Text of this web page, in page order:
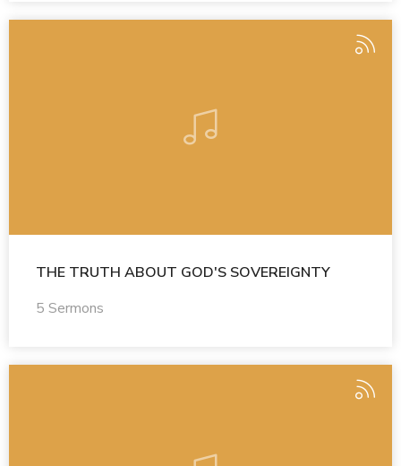
THE TRUTH ABOUT GOD'S SOVEREIGNTY
5 Sermons